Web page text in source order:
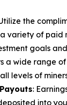
the
variety of paid
goals
a wide range
levels of
:
into